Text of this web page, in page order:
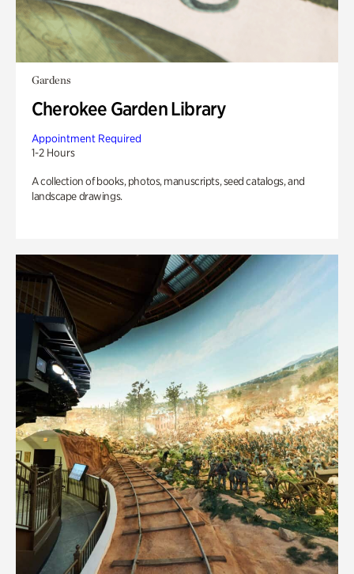
Gardens
Cherokee Garden Library
Appointment Required
1-2 Hours
A collection of books, photos, manuscripts, seed catalogs, and
landscape drawings.